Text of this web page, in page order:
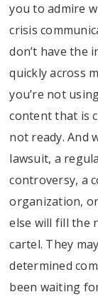
you to admire
crisis
don’t have the
quickly across
you’re not
content that is
not ready. And
lawsuit, a
controversy, a
organization,
else will fill the
cartel. They
determined
been waiting